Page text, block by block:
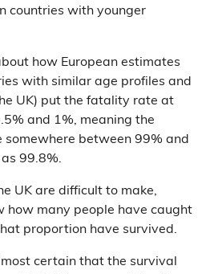
countries with younger
how European estimates
with similar age profiles and
UK) put the fatality rate at
and 1%, meaning the
somewhere between 99% and
99.8%.
UK are difficult to make,
how many people have caught
proportion have survived.
certain that the survival